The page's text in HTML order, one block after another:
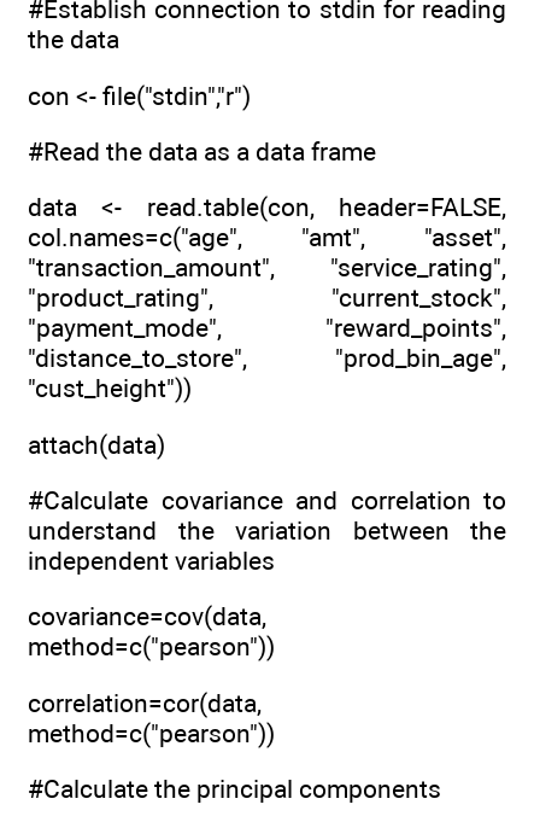
#Establish connection to stdin for reading
the data
con <- file("stdin","r")
#Read the data as a data frame
data <- read.table(con, header=FALSE,
col.names=c("age", "amt", "asset",
"transaction_amount", "service_rating",
"product_rating", "current_stock",
"payment_mode", "reward_points",
"distance_to_store", "prod_bin_age",
"cust_height"))
attach(data)
#Calculate covariance and correlation to
understand the variation between the
independent variables
covariance=cov(data,
method=c("pearson"))
correlation=cor(data,
method=c("pearson"))
#Calculate the principal components